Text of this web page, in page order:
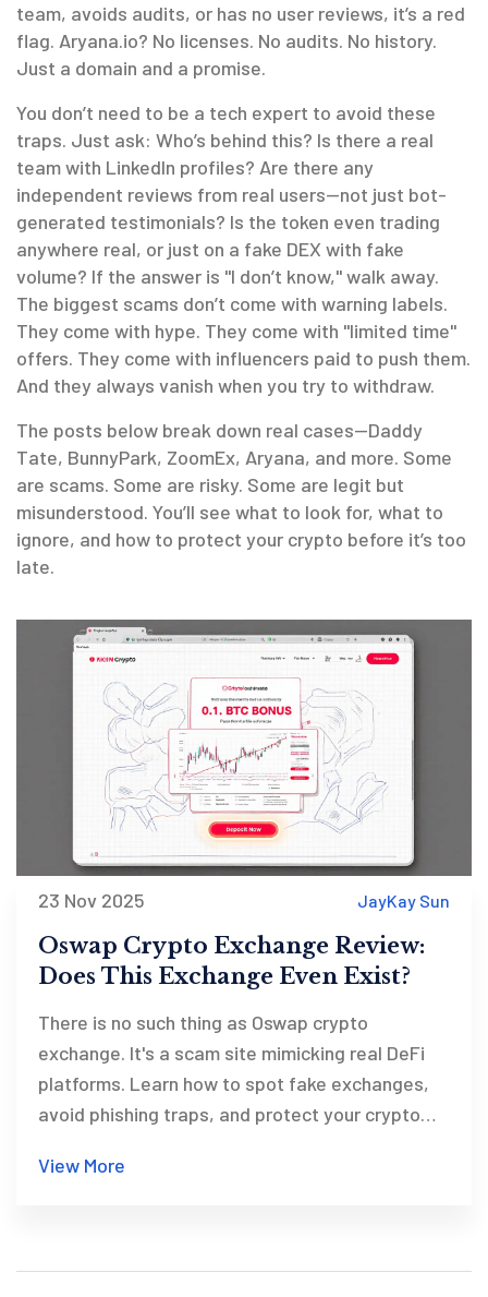
team, avoids audits, or has no user reviews, it’s a red
flag. Aryana.io? No licenses. No audits. No history.
Just a domain and a promise.
You don’t need to be a tech expert to avoid these
traps. Just ask: Who’s behind this? Is there a real
team with LinkedIn profiles? Are there any
independent reviews from real users—not just bot-
generated testimonials? Is the token even trading
anywhere real, or just on a fake DEX with fake
volume? If the answer is "I don’t know," walk away.
The biggest scams don’t come with warning labels.
They come with hype. They come with "limited time"
offers. They come with influencers paid to push them.
And they always vanish when you try to withdraw.
The posts below break down real cases—Daddy
Tate, BunnyPark, ZoomEx, Aryana, and more. Some
are scams. Some are risky. Some are legit but
misunderstood. You’ll see what to look for, what to
ignore, and how to protect your crypto before it’s too
late.
23 Nov 2025 JayKay Sun
Oswap Crypto Exchange Review:
Does This Exchange Even Exist?
There is no such thing as Oswap crypto
exchange. It's a scam site mimicking real DeFi
platforms. Learn how to spot fake exchanges,
avoid phishing traps, and protect your crypto
View More